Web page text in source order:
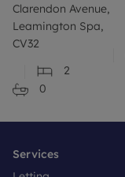
Clarendon Avenue,
Leamington Spa,
CV32
2
0
Services